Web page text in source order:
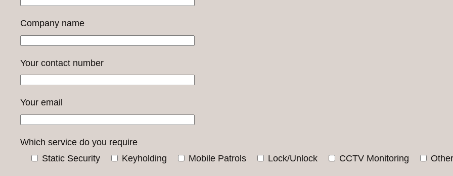
Company name
Your contact number
Your email
Which service do you require
Static Security
Keyholding Mobile Patrols Lock/Unlock CCTV Monitoring Other